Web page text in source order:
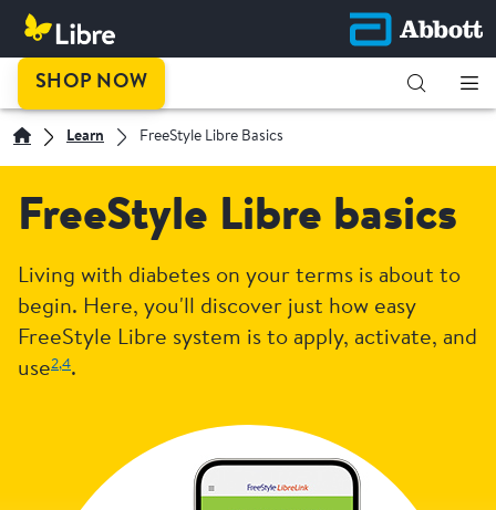
SHOP NOW
Learn FreeStyle Libre Basics
FreeStyle Libre basics
Living with diabetes on your terms is about to
begin. Here, you'll discover just how easy
FreeStyle Libre system is to apply, activate, and
use2,4.